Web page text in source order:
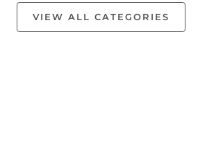
VIEW ALL CATEGORIES